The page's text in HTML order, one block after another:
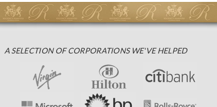
A SELECTION OF CORPORATIONS WE'VE HELPED